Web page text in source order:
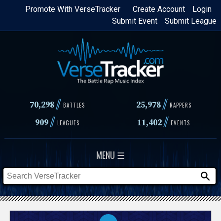
Skip
content
Login
Create Account
Promote With VerseTracker
Submit League
Submit Event
70,298// BATTLES 25,978 // RAPPERS
909// LEAGUES 11,402// EVENTS
MENU ☰